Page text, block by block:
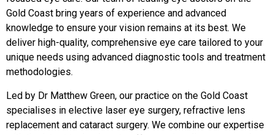
Gold Coast bring years of experience and advanced
knowledge to ensure your vision remains at its best. We
deliver high-quality, comprehensive eye care tailored to your
unique needs using advanced diagnostic tools and treatment
methodologies.
Led by Dr Matthew Green, our practice on the Gold Coast
specialises in elective laser eye surgery, refractive lens
replacement and cataract surgery. We combine our expertise